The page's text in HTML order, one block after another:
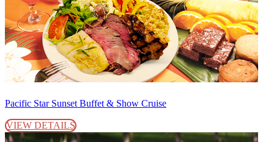
Pacific Star Sunset Buffet & Show Cruise
VIEW DETAILS